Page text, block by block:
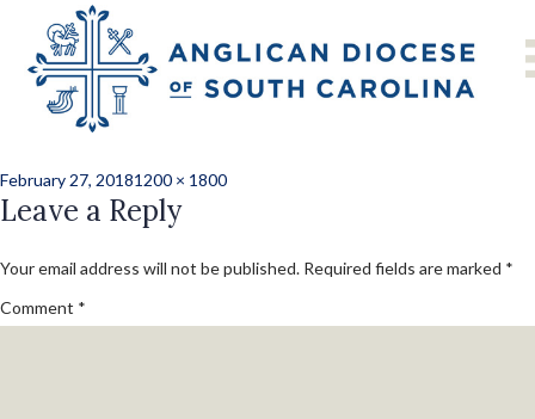
Previous Image
Next Image
Posted
on
February 27, 2018Full
size
1200 × 1800
Leave a Reply
Your email address will not be published. Required fields are marked *
Comment *